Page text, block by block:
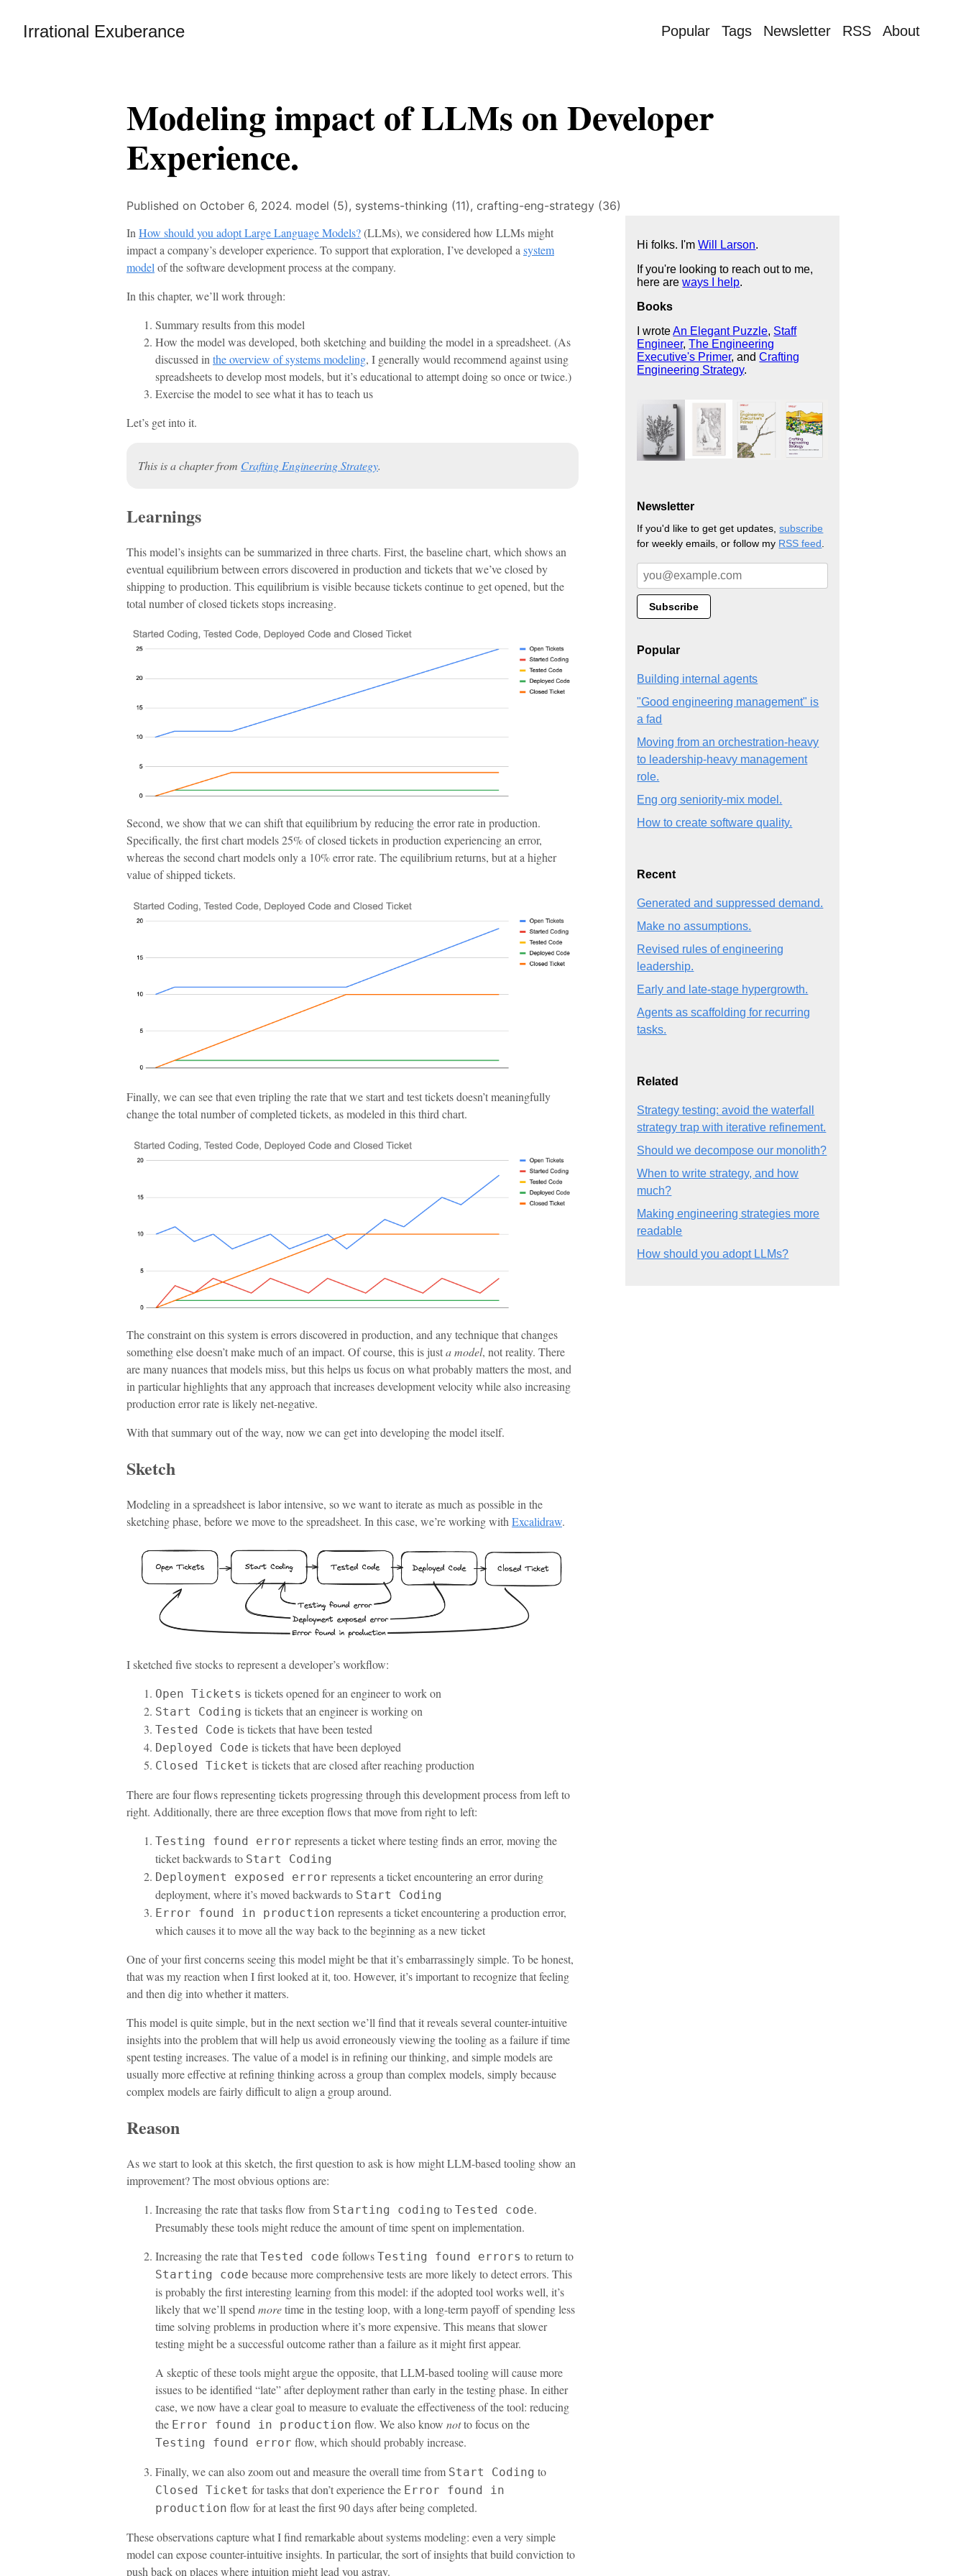
Irrational Exuberance Popular Tags Newsletter RSS About
Modeling impact of LLMs on Developer
Experience.
Published on October 6, 2024. model (5), systems-thinking (11), crafting-eng-strategy (36)
In How should you adopt Large Language Models?(LLMs), we considered how LLMs might
impact a company’s developer experience. To support that exploration, I’ve developed a system
model of the software development process at the company.
In this chapter, we’ll work through:
Summary results from this model
How the model was developed, both sketching and building the model in a spreadsheet. (As
discussed in the overview of systems modeling, I generally would recommend against using
spreadsheets to develop most models, but it’s educational to attempt doing so once or twice.)
Exercise the model to see what it has to teach us
Let’s get into it.
This is a chapter from Crafting Engineering Strategy.
Learnings
This model’s insights can be summarized in three charts. First, the baseline chart, which shows an
eventual equilibrium between errors discovered in production and tickets that we’ve closed by
shipping to production. This equilibrium is visible because tickets continue to get opened, but the
total number of closed tickets stops increasing.
Second, we show that we can shift that equilibrium by reducing the error rate in production.
Specifically, the first chart models 25% of closed tickets in production experiencing an error,
whereas the second chart models only a 10% error rate. The equilibrium returns, but at a higher
value of shipped tickets.
Finally, we can see that even tripling the rate that we start and test tickets doesn’t meaningfully
change the total number of completed tickets, as modeled in this third chart.
The constraint on this system is errors discovered in production, and any technique that changes
something else doesn’t make much of an impact. Of course, this is justa model, not reality. There
are many nuances that models miss, but this helps us focus on what probably matters the most, and
in particular highlights that any approach that increases development velocity while also increasing
production error rate is likely net-negative.
With that summary out of the way, now we can get into developing the model itself.
Sketch
Modeling in a spreadsheet is labor intensive, so we want to iterate as much as possible in the
sketching phase, before we move to the spreadsheet. In this case, we’re working with Excalidraw.
I sketched five stocks to represent a developer’s workflow:
Open Tickets is tickets opened for an engineer to work on
Start Coding is tickets that an engineer is working on
Tested Code is tickets that have been tested
Deployed Code is tickets that have been deployed
Closed Ticket is tickets that are closed after reaching production
There are four flows representing tickets progressing through this development process from left to
right. Additionally, there are three exception flows that move from right to left:
Testing found error represents a ticket where testing finds an error, moving the
ticket backwards to Start Coding
Deployment exposed error represents a ticket encountering an error during
deployment, where it’s moved backwards to Start Coding
Error found in production represents a ticket encountering a production error,
which causes it to move all the way back to the beginning as a new ticket
One of your first concerns seeing this model might be that it’s embarrassingly simple. To be honest,
that was my reaction when I first looked at it, too. However, it’s important to recognize that feeling
and then dig into whether it matters.
This model is quite simple, but in the next section we’ll find that it reveals several counter-intuitive
insights into the problem that will help us avoid erroneously viewing the tooling as a failure if time
spent testing increases. The value of a model is in refining our thinking, and simple models are
usually more effective at refining thinking across a group than complex models, simply because
complex models are fairly difficult to align a group around.
Reason
As we start to look at this sketch, the first question to ask is how might LLM-based tooling show an
improvement? The most obvious options are:
Increasing the rate that tasks flow from Starting coding to Tested code.
Presumably these tools might reduce the amount of time spent on implementation.
Increasing the rate that Tested code follows Testing found errors to return to
Starting code because more comprehensive tests are more likely to detect errors. This
is probably the first interesting learning from this model: if the adopted tool works well, it’s
likely that we’ll spend moretime in the testing loop, with a long-term payoff of spending less
time solving problems in production where it’s more expensive. This means that slower
testing might be a successful outcome rather than a failure as it might first appear.
A skeptic of these tools might argue the opposite, that LLM-based tooling will cause more
issues to be identified “late” after deployment rather than early in the testing phase. In either
case, we now have a clear goal to measure to evaluate the effectiveness of the tool: reducing
the Error found in production flow. We also know notto focus on the
Testing found error flow, which should probably increase.
Finally, we can also zoom out and measure the overall time from Start Coding to
Closed Ticket for tasks that don’t experience the Error found in
production flow for at least the first 90 days after being completed.
These observations capture what I find remarkable about systems modeling: even a very simple
model can expose counter-intuitive insights. In particular, the sort of insights that build conviction to
push back on places where intuition might lead you astray.
Hi folks. I'mWill Larson.
If you're looking to reach out to me,
here areways I help.
Books
I wroteAn Elegant Puzzle, Staff
Engineer,The Engineering
Executive's Primer, andCrafting
Engineering Strategy.
Newsletter
If you'd like to get get updates,subscribe
for weekly emails, or follow my RSS feed
Popular
Building internal agents
"Good engineering management" is
a fad
Moving from an orchestration-heavy
to leadership-heavy management
role.
Eng org seniority-mix model.
How to create software quality.
Recent
Generated and suppressed demand.
Make no assumptions.
Revised rules of engineering
leadership.
Early and late-stage hypergrowth.
Agents as scaffolding for recurring
tasks.
Related
Strategy testing: avoid the waterfall
strategy trap with iterative refinement.
Should we decompose our monolith?
When to write strategy, and how
much?
Making engineering strategies more
readable
How should you adopt LLMs?